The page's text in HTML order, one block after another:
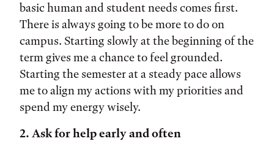
basic human and student needs comes first.
There is always going to be more to do on
campus. Starting slowly at the beginning of the
term gives me a chance to feel grounded.
Starting the semester at a steady pace allows
me to align my actions with my priorities and
spend my energy wisely.
2. Ask for help early and often